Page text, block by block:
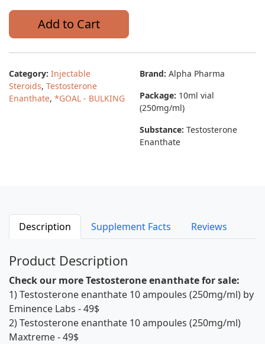
Add to Cart
Category: Injectable
Steroids, Testosterone
Enanthate, *GOAL - BULKING
Brand: Alpha Pharma
Package: 10ml vial
(250mg/ml)
Substance: Testosterone
Enanthate
Description Supplement Facts Reviews
Product Description
Check our more Testosterone enanthate for sale:
1)Testosterone enanthate 10 ampoules (250mg/ml) by
Eminence Labs - 49$
2)Testosterone enanthate 10 ampoules (250mg/ml)
Maxtreme- 49$